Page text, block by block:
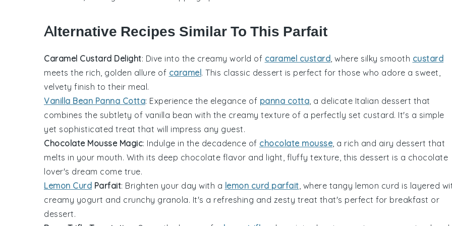
Alternative Recipes Similar To This Parfait
Caramel Custard Delight: Dive into the creamy world of caramel custard, where silky smooth custard
meets the rich, golden allure of caramel. This classic dessert is perfect for those who adore a sweet,
velvety finish to their meal.
Vanilla Bean Panna Cotta: Experience the elegance of panna cotta, a delicate Italian dessert that
combines the subtlety of vanilla bean with the creamy texture of a perfectly set custard. It's a simple
yet sophisticated treat that will impress any guest.
Chocolate Mousse Magic: Indulge in the decadence of chocolate mousse, a rich and airy dessert that
melts in your mouth. With its deep chocolate flavor and light, fluffy texture, this dessert is a chocolate
lover's dream come true.
Lemon Curd Parfait: Brighten your day with a lemon curd parfait, where tangy lemon curd is layered
creamy yogurt and crunchy granola. It's a refreshing and zesty treat that's perfect for breakfast or
dessert.